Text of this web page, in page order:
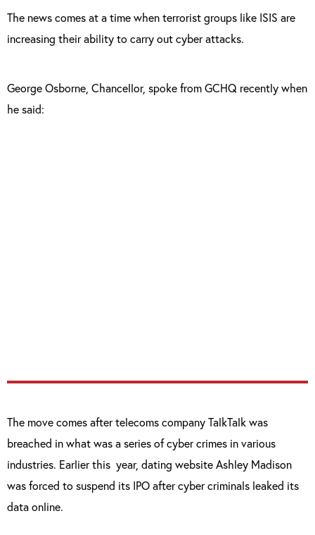
The news comes at a time when terrorist groups like ISIS are
increasing their ability to carry out cyber attacks.
George Osborne, Chancellor, spoke from GCHQ recently when
he said:
The move comes after telecoms company TalkTalk was
breached in what was a series of cyber crimes in various
industries. Earlier this year, dating website Ashley Madison
was forced to suspend its IPO after cyber criminals leaked its
data online.